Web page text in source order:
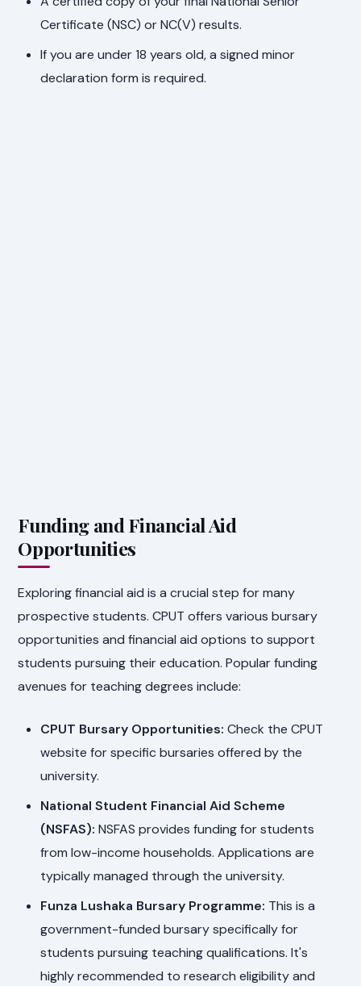
Certificate (NSC) or NC(V) results.
If you are under 18 years old, a signed minor
declaration form is required.
Funding and Financial Aid
Opportunities
Exploring financial aid is a crucial step for many
prospective students. CPUT offers various bursary
opportunities and financial aid options to support
students pursuing their education. Popular funding
avenues for teaching degrees include:
CPUT Bursary Opportunities: Check the CPUT
website for specific bursaries offered by the
university.
National Student Financial Aid Scheme
(NSFAS): NSFAS provides funding for students
from low-income households. Applications are
typically managed through the university.
Funza Lushaka Bursary Programme: This is a
government-funded bursary specifically for
students pursuing teaching qualifications. It's
highly recommended to research eligibility and